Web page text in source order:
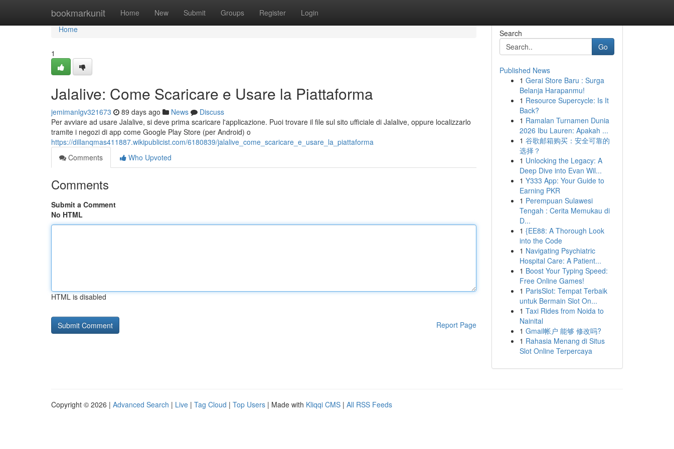
bookmarkunit Home New Submit Groups Register Login
Home
Home
1
Jalalive: Come Scaricare e Usare la Piattaforma
jemimanlgv321673 89 days ago News
Discuss
Per avviare ad usare Jalalive, si deve prima scaricare l'applicazione. Puoi trovare il file sul sito ufficiale di Jalalive, oppure localizzarlo
tramite i negozi di app come Google Play Store (per Android) o
https://dillanqmas411887.wikipublicist.com/6180839/jalalive_come_scaricare_e_usare_la_piattaforma
Comments
Who Upvoted
Comments
Submit a Comment
No HTML
HTML is disabled
Report Page
Search
Go
Published News
1 Gerai Store Baru : Surga
Belanja Harapanmu!
1 Resource Supercycle: Is It
Back?
1 Ramalan Turnamen Dunia
2026 Ibu Lauren: Apakah ...
1 谷歌邮箱购买：安全可靠的
选择？
1 Unlocking the Legacy: A
Deep Dive into Evan Wil...
1 Y333 App: Your Guide to
Earning PKR
1 Perempuan Sulawesi
Tengah : Cerita Memukau di
D...
1 {EE88: A Thorough Look
into the Code
1 Navigating Psychiatric
Hospital Care: A Patient...
1 Boost Your Typing Speed:
Free Online Games!
1 ParisSlot: Tempat Terbaik
untuk Bermain Slot On...
1 Taxi Rides from Noida to
Nainital
1 Gmail帐户 能够 修改吗?
1 Rahasia Menang di Situs
Slot Online Terpercaya
Copyright © 2026 | Advanced Search | Live | Tag Cloud | Top Users | Made with Kliqqi CMS | All RSS Feeds